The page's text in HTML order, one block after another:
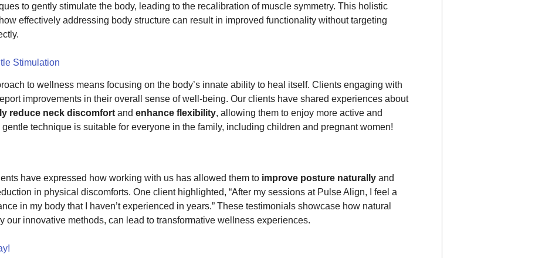
to gently stimulate the body, leading to the recalibration of muscle symmetry. This holistic
effectively addressing body structure can result in improved functionality without targeting
Stimulation
to wellness means focusing on the body’s innate ability to heal itself. Clients engaging with
improvements in their overall sense of well-being. Our clients have shared experiences about
reduce neck discomfortand enhance flexibility, allowing them to enjoy more active and
technique is suitable for everyone in the family, including children and pregnant women!
have expressed how working with us has allowed them to improve posture naturally and
in physical discomforts. One client highlighted, “After my sessions at Pulse Align, I feel a
in my body that I haven’t experienced in years.” These testimonials showcase how natural
our innovative methods, can lead to transformative wellness experiences.